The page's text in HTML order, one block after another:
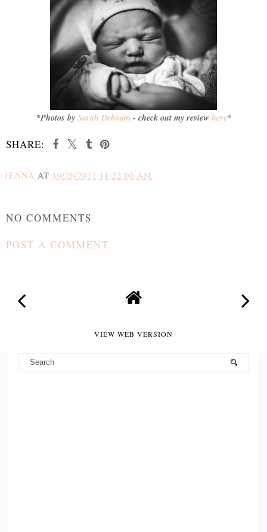
*Photos bySarah Debnam - check out my review here*
SHARE:
JENNA AT 10/26/2017 11:22:00 AM
NO COMMENTS
POST A COMMENT
VIEW WEB VERSION